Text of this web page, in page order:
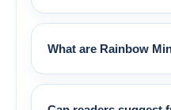
What are Rainbow